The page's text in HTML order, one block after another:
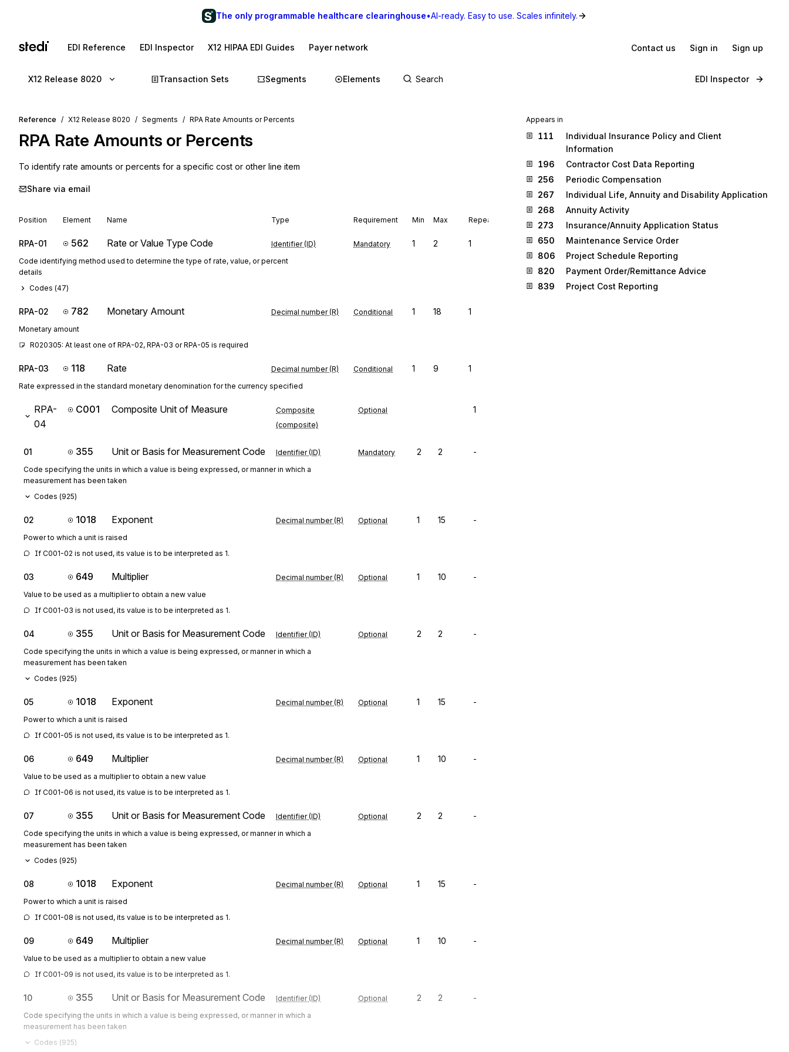
The only programmable healthcare clearinghouse•AI-ready. Easy to use. Scales infinitely.
EDI Reference EDI Inspector X12 HIPAA EDI Guides Payer network Contact us Sign in Sign up
X12 Release 8020 Transaction Sets Segments Elements EDI Inspector
Reference X12 Release 8020 Segments RPA Rate Amounts or Percents
RPA Rate Amounts or Percents
To identify rate amounts or percents for a specific cost or other line item
Share via email
Position Element Name Type Requirement Min Max Repeat
RPA-01 562 Rate or Value Type Code Identifier (ID) Mandatory 1 2 1
Code identifying method used to determine the type of rate, value, or percent
details
Codes (47)
RPA-02 782 Monetary Amount Decimal number (R) Conditional 1 18 1
Monetary amount
R020305: At least one of RPA-02, RPA-03 or RPA-05 is required
RPA-03 118 Rate Decimal number (R) Conditional 1 9 1
Rate expressed in the standard monetary denomination for the currency specified
RPA-
04
C001 Composite Unit of Measure
Composite
(composite)
Optional 1
01 355 Unit or Basis for Measurement Code Identifier (ID) Mandatory 2 2 -
Code specifying the units in which a value is being expressed, or manner in which a
measurement has been taken
Codes (925)
02 1018 Exponent Decimal number (R) Optional 1 15 -
Power to which a unit is raised
If C001-02 is not used, its value is to be interpreted as 1.
03 649 Multiplier Decimal number (R) Optional 1 10 -
Value to be used as a multiplier to obtain a new value
If C001-03 is not used, its value is to be interpreted as 1.
04 355 Unit or Basis for Measurement Code Identifier (ID) Optional 2 2 -
Code specifying the units in which a value is being expressed, or manner in which a
measurement has been taken
Codes (925)
05 1018 Exponent Decimal number (R) Optional 1 15 -
Power to which a unit is raised
If C001-05 is not used, its value is to be interpreted as 1.
06 649 Multiplier Decimal number (R) Optional 1 10 -
Value to be used as a multiplier to obtain a new value
If C001-06 is not used, its value is to be interpreted as 1.
07 355 Unit or Basis for Measurement Code Identifier (ID) Optional 2 2 -
Code specifying the units in which a value is being expressed, or manner in which a
measurement has been taken
Codes (925)
08 1018 Exponent Decimal number (R) Optional 1 15 -
Power to which a unit is raised
If C001-08 is not used, its value is to be interpreted as 1.
09 649 Multiplier Decimal number (R) Optional 1 10 -
Value to be used as a multiplier to obtain a new value
If C001-09 is not used, its value is to be interpreted as 1.
10 355 Unit or Basis for Measurement Code Identifier (ID) Optional 2 2 -
Code specifying the units in which a value is being expressed, or manner in which a
measurement has been taken
Codes (925)
Appears in
111
Individual Insurance Policy and Client
Information
196
Contractor Cost Data Reporting
256
Periodic Compensation
267
Individual Life, Annuity and Disability Application
268
Annuity Activity
273
Insurance/Annuity Application Status
650
Maintenance Service Order
806
Project Schedule Reporting
820
Payment Order/Remittance Advice
839
Project Cost Reporting